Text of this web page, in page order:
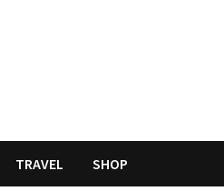
TRAVEL SHOP